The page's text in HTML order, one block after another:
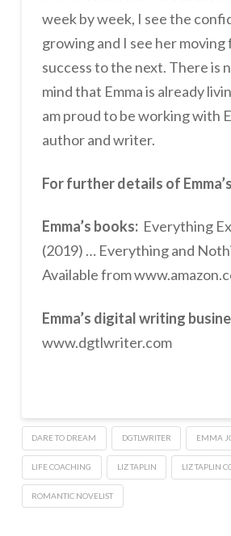
week by week, I see the
growing and I see her moving
success to the next. There is
mind that Emma is already
am proud to be working with
author and writer.
For further details of
Emma’s books: Everything
(2019) … Everything and
Available from
Emma’s digital writing
www.dgtlwriter.com
DARE TO DREAM DGTLWRITER EMMA
LIFE COACHING LIZ TAPLIN LIZ TAPLIN
ROMANTIC NOVELIST